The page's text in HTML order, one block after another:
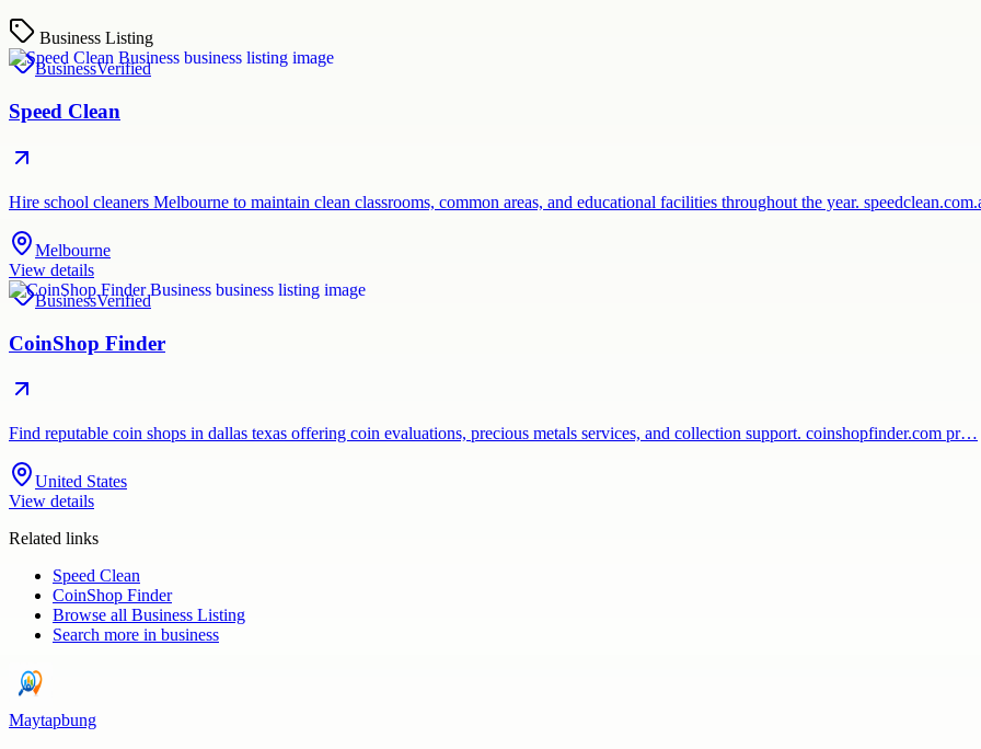
Business Listing
BusinessVerified
Speed Clean
Hire school cleaners Melbourne to maintain clean classrooms, common areas, and educational facilities throughout the year.
Melbourne
View details
BusinessVerified
CoinShop Finder
Find reputable coin shops in dallas texas offering coin evaluations, precious metals services, and collection support. coinshopfinder.com pr…
United States
View details
Related links
Speed Clean
CoinShop Finder
Browse all Business Listing
Search more in business
Maytapbung